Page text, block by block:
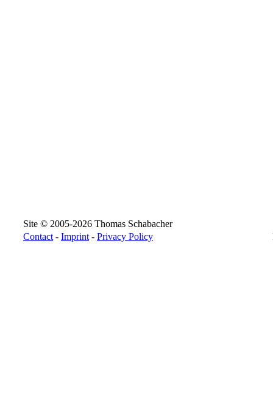
Site © 2005-2026 Thomas Schabacher
Contact - Imprint - Privacy Policy